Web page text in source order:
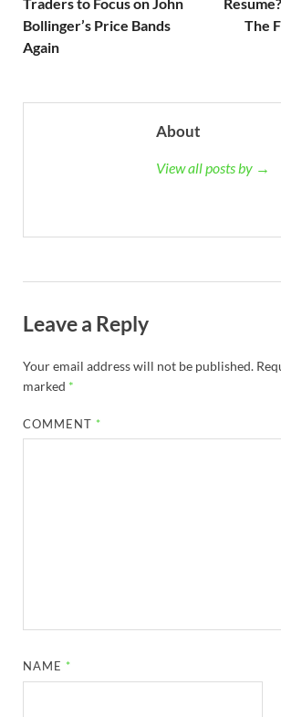
Bollinger’s Price Bands
Again
The
About
View all posts by →
Leave a Reply
Your email address will not be published.
marked *
COMMENT *
NAME *